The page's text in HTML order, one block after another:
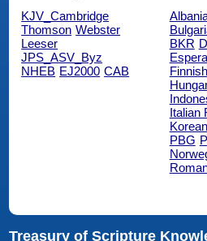
KJV_Cambridge
Thomson Webster
Leeser
JPS_ASV_Byz
NHEB EJ2000 CAB
BKR
Italian
Korean
PBG
Treasury of Scripture